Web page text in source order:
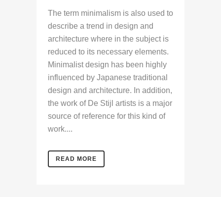
The term minimalism is also used to
describe a trend in design and
architecture where in the subject is
reduced to its necessary elements.
Minimalist design has been highly
influenced by Japanese traditional
design and architecture. In addition,
the work of De Stijl artists is a major
source of reference for this kind of
work....
READ MORE